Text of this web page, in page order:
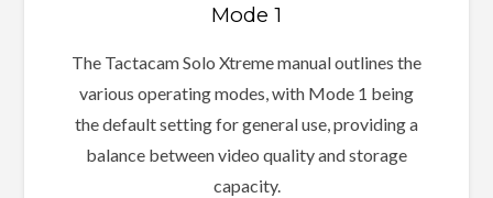
Mode 1
The Tactacam Solo Xtreme manual outlines the
various operating modes, with Mode 1 being
the default setting for general use, providing a
balance between video quality and storage
capacity.